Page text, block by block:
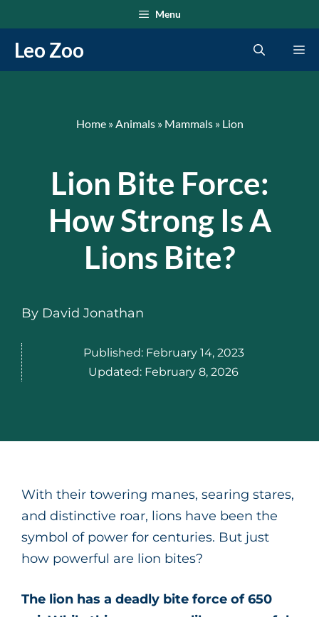
to
content
Menu
Leo Zoo
Home»Animals» Mammals» Lion
Lion Bite Force:
How Strong Is A
Lions Bite?
By David Jonathan
Published: February 14, 2023
Updated: February 8, 2026
With their towering manes, searing stares,
and distinctive roar, lions have been the
symbol of power for centuries. But just
how powerful are lion bites?
The lion has a deadly bite force of 650